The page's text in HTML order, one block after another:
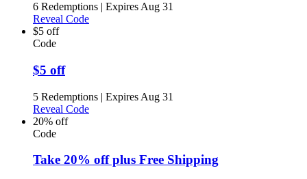
6 Redemptions | Expires Aug 31
Reveal Code
$5 off
Code
$5 off
5 Redemptions | Expires Aug 31
Reveal Code
20% off
Code
Take 20% off plus Free Shipping